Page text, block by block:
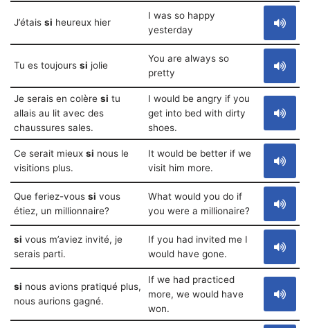
J’étais si heureux hier
I was so happy
yesterday
Tu es toujours si jolie
You are always so
pretty
Je serais en colère si tu
allais au lit avec des
chaussures sales.
I would be angry if you
get into bed with dirty
shoes.
Ce serait mieux si nous le
visitions plus.
It would be better if we
visit him more.
Que feriez-vous si vous
étiez, un millionnaire?
What would you do if
you were a millionaire?
si vous m’aviez invité, je
serais parti.
If you had invited me I
would have gone.
si nous avions pratiqué plus,
nous aurions gagné.
If we had practiced
more, we would have
won.